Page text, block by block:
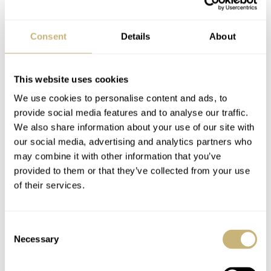
Consent Details About
This website uses cookies
We use cookies to personalise content and ads, to
provide social media features and to analyse our traffic.
We also share information about your use of our site with
our social media, advertising and analytics partners who
may combine it with other information that you’ve
provided to them or that they’ve collected from your use
of their services.
Selection
Necessary
× Black Badger Broken Hour